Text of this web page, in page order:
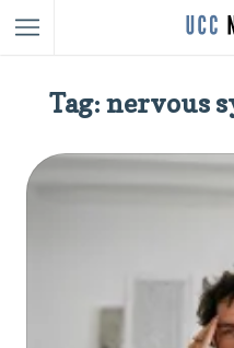
Tag: nervous